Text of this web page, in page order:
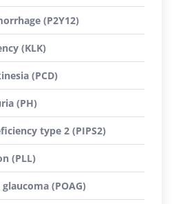
(P2Y12)
(KLK)
(PCD)
(PH)
type 2 (PIPS2)
(PLL)
(POAG)